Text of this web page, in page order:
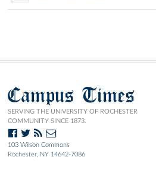
Campus Times
SERVING THE UNIVERSITY OF ROCHESTER
COMMUNITY SINCE 1873.
103 Wilson Commons
Rochester, NY 14642-7086